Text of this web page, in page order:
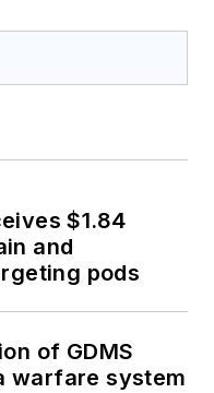
$1.84
and
pods
of GDMS
warfare system